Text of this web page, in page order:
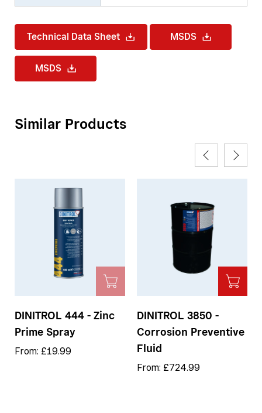
Technical Data Sheet MSDS
MSDS
Similar Products
DINITROL 444 - Zinc
Prime Spray
From: £19.99
DINITROL 3850 -
Corrosion Preventive
Fluid
From: £724.99